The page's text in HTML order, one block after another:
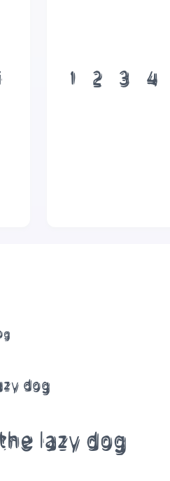
1 2 3 4
dog
lazy dog